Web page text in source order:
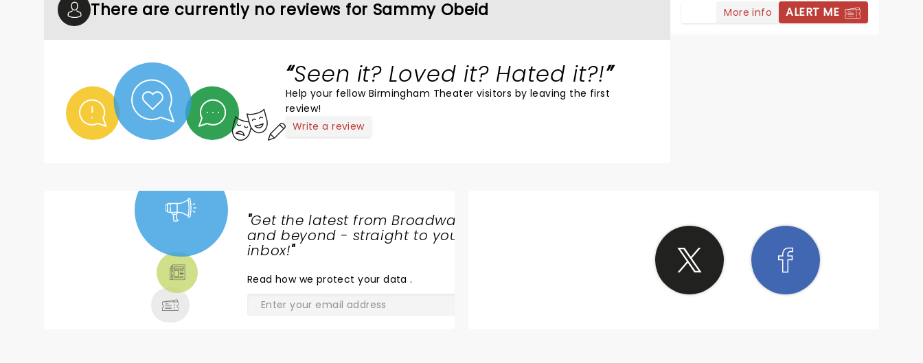
There are currently no reviews for Sammy Obeid
Seen it? Loved it? Hated it?!
Help your fellow Birmingham Theater visitors by leaving the first
review!
Write a review
More info ALERT ME
"Get the latest from Broadway
and beyond - straight to your
inbox!"
Read how we protect your data.